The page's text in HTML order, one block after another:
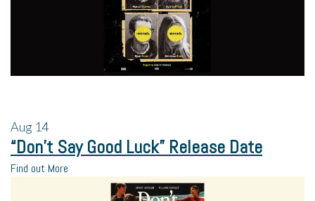
Aug 14
“Don’t Say Good Luck” Release Date
Find out More